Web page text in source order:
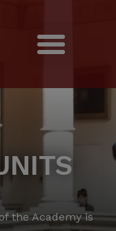
the Academy is